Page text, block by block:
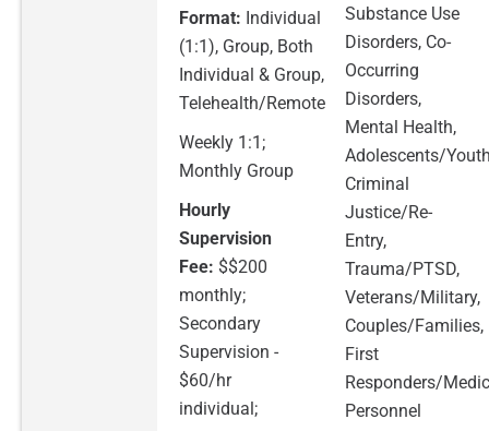
Format: Individual
(1:1), Group, Both
Individual & Group,
Telehealth/Remote
Weekly 1:1;
Monthly Group
Hourly
Supervision
Fee: $$200
monthly;
Secondary
Supervision -
$60/hr
individual;
Substance Use
Disorders, Co-
Occurring
Disorders,
Mental Health,
Adolescents/
Criminal
Justice/Re-
Entry,
Trauma/PTSD,
Veterans/Military,
Couples/Families,
First
Responders/
Personnel